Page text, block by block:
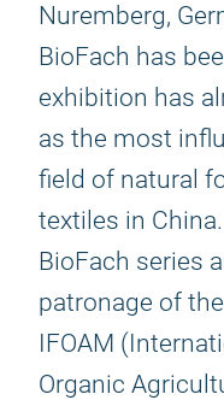
Nuremberg,
BioFach has
exhibition has
as the most
field of natural
textiles in
BioFach series
patronage of
IFOAM
Organic